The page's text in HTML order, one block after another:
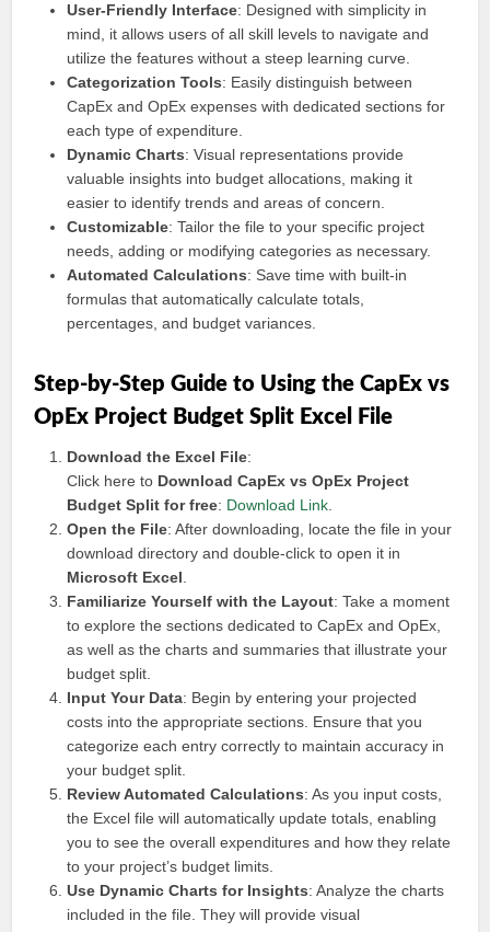
User-Friendly Interface: Designed with simplicity in
mind, it allows users of all skill levels to navigate and
utilize the features without a steep learning curve.
Categorization Tools: Easily distinguish between
CapEx and OpEx expenses with dedicated sections for
each type of expenditure.
Dynamic Charts: Visual representations provide
valuable insights into budget allocations, making it
easier to identify trends and areas of concern.
Customizable: Tailor the file to your specific project
needs, adding or modifying categories as necessary.
Automated Calculations: Save time with built-in
formulas that automatically calculate totals,
percentages, and budget variances.
Step-by-Step Guide to Using the CapEx vs
OpEx Project Budget Split Excel File
Download the Excel File:
Click here to Download CapEx vs OpEx Project
Budget Split for free: Download Link
Open the File: After downloading, locate the file in your
download directory and double-click to open it in
Microsoft Excel
Familiarize Yourself with the Layout: Take a moment
to explore the sections dedicated to CapEx and OpEx,
as well as the charts and summaries that illustrate your
budget split.
Input Your Data: Begin by entering your projected
costs into the appropriate sections. Ensure that you
categorize each entry correctly to maintain accuracy in
your budget split.
Review Automated Calculations: As you input costs,
the Excel file will automatically update totals, enabling
you to see the overall expenditures and how they relate
to your project’s budget limits.
Use Dynamic Charts for Insights: Analyze the charts
included in the file. They will provide visual